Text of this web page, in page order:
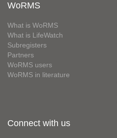
WoRMS
What is WoRMS
What is LifeWatch
Subregisters
Partners
WoRMS users
WoRMS in literature
Connect with us